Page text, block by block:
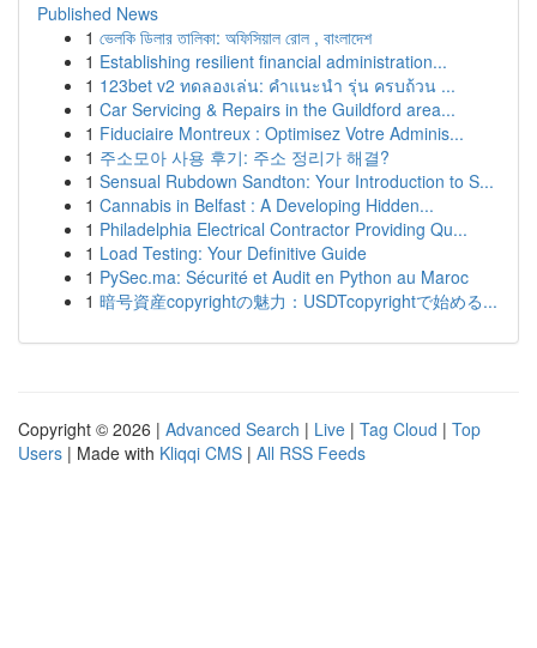
Published News
1 ভেলকি ডিলার তালিকা: অফিসিয়াল রোল , বাংলাদেশ
1 Establishing resilient financial administration...
1 123bet v2 ทดลองเล่น: คำแนะนำ รุ่น ครบถ้วน ...
1 Car Servicing & Repairs in the Guildford area...
1 Fiduciaire Montreux : Optimisez Votre Adminis...
1 주소모아 사용 후기: 주소 정리가 해결?
1 Sensual Rubdown Sandton: Your Introduction to S...
1 Cannabis in Belfast : A Developing Hidden...
1 Philadelphia Electrical Contractor Providing Qu...
1 Load Testing: Your Definitive Guide
1 PySec.ma: Sécurité et Audit en Python au Maroc
1 暗号資産copyrightの魅力：USDTcopyrightで始める...
Copyright © 2026 | Advanced Search | Live | Tag Cloud | Top
Users | Made with Kliqqi CMS | All RSS Feeds